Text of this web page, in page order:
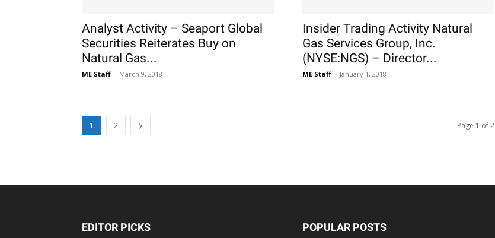
Analyst Activity – Seaport Global
Securities Reiterates Buy on
Natural Gas...
ME Staff - March 9, 2018
Insider Trading Activity Natural
Gas Services Group, Inc.
(NYSE:NGS) – Director...
ME Staff - January 1, 2018
1 2 Page 1 of 2
EDITOR PICKS POPULAR POSTS